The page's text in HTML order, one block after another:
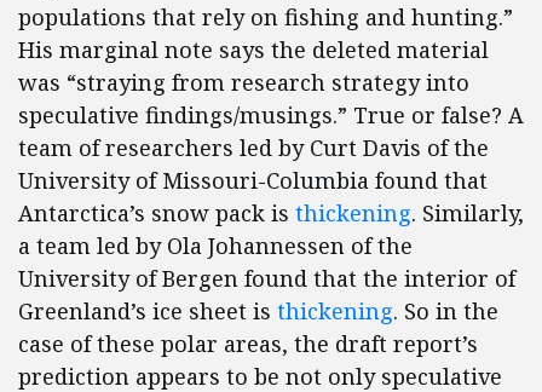
populations that rely on fishing and hunting.”
His marginal note says the deleted material
was “straying from research strategy into
speculative findings/musings.” True or false? A
team of researchers led by Curt Davis of the
University of Missouri-Columbia found that
Antarctica’s snow pack is thickening. Similarly,
a team led by Ola Johannessen of the
University of Bergen found that the interior of
Greenland’s ice sheet is thickening. So in the
case of these polar areas, the draft report’s
prediction appears to be not only speculative